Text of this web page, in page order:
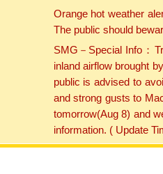
Orange hot weather
The public should
SMG－Special Info：
inland airflow brought
public is advised to
and strong gusts to
tomorrow(Aug 8) and
information. ( Update